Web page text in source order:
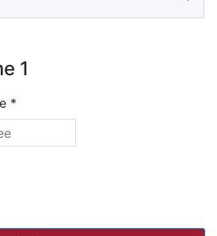
1
*